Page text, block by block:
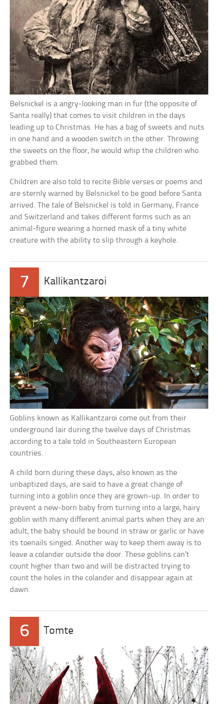
Belsnickel is a angry-looking man in fur (the opposite of
Santa really) that comes to visit children in the days
leading up to Christmas. He has a bag of sweets and nuts
in one hand and a wooden switch in the other. Throwing
the sweets on the floor, he would whip the children who
grabbed them.
Children are also told to recite Bible verses or poems and
are sternly warned by Belsnickel to be good before Santa
arrived. The tale of Belsnickel is told in Germany, France
and Switzerland and takes different forms such as an
animal-figure wearing a horned mask of a tiny white
creature with the ability to slip through a keyhole.
7 Kallikantzaroi
Goblins known as Kallikantzaroi come out from their
underground lair during the twelve days of Christmas
according to a tale told in Southeastern European
countries.
A child born during these days, also known as the
unbaptized days, are said to have a great change of
turning into a goblin once they are grown-up. In order to
prevent a new-born baby from turning into a large, hairy
goblin with many different animal parts when they are an
adult, the baby should be bound in straw or garlic or have
its toenails singed. Another way to keep them away is to
leave a colander outside the door. These goblins can’t
count higher than two and will be distracted trying to
count the holes in the colander and disappear again at
dawn.
6 Tomte